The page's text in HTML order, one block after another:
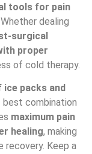
tools for pain
dealing
surgical
proper
of cold therapy.
packs and
best combination
maximum pain
healing, making
Keep a